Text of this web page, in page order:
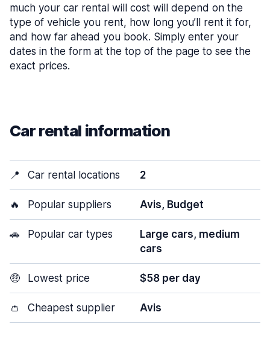
much your car rental will cost will depend on the
type of vehicle you rent, how long you’ll rent it for,
and how far ahead you book. Simply enter your
dates in the form at the top of the page to see the
exact prices.
Car rental information
📍 Car rental locations 2
🔥 Popular suppliers Avis, Budget
🚗 Popular car types
Large cars, medium
cars
🤑 Lowest price $58 per day
👛 Cheapest supplier Avis